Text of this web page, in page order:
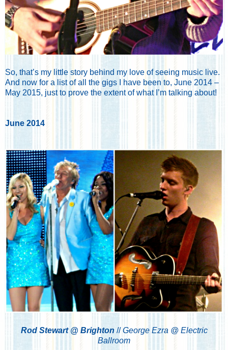
So, that’s my little story behind my love of seeing music live.
And now for a list of all the gigs I have been to, June 2014 –
May 2015, just to prove the extent of what I’m talking about!
June 2014
Rod Stewart @ Brighton//George Ezra @ Electric
Ballroom